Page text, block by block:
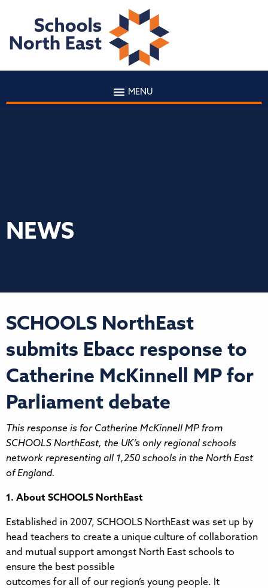
MENU
NEWS
SCHOOLS NorthEast
submits Ebacc response to
Catherine McKinnell MP for
Parliament debate
This response is for Catherine McKinnell MP from
SCHOOLS NorthEast, the UK’s only regional schools
network representing all 1,250 schools in the North East
of England.
1. About SCHOOLS NorthEast
Established in 2007, SCHOOLS NorthEast was set up by
head teachers to create a unique culture of collaboration
and mutual support amongst North East schools to
ensure the best possible
outcomes for all of our region’s young people. It